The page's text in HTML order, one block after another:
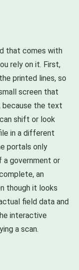
that comes with
rely on it. First,
printed lines, so
screen that
because the text
shift or look
in a different
portals only
a government or
an
though it looks
field data and
interactive
a scan.